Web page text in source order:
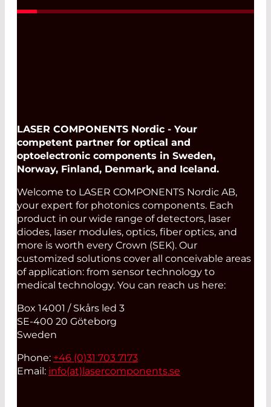
LASER COMPONENTS Nordic - Your
competent partner for optical and
optoelectronic components in Sweden,
Norway, Finland, Denmark, and Iceland.
Welcome to LASER COMPONENTS Nordic AB,
your expert for photonics components. Each
product in our wide range of detectors, laser
diodes, laser modules, optics, fiber optics, and
more is worth every Crown (SEK). Our
customized solutions cover all conceivable areas
of application: from sensor technology to
medical technology. You can reach us here:
Box 14001 / Skårs led 3
SE-400 20 Göteborg
Sweden
Phone: +46 (0)31 703 7173
Email: info(at)lasercomponents.se